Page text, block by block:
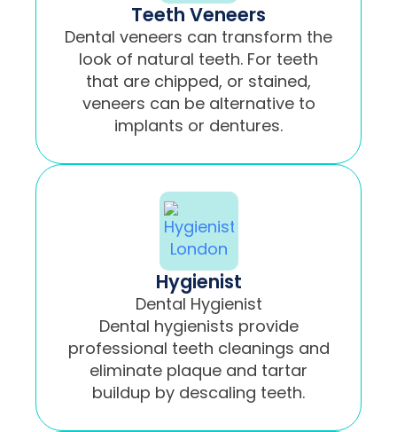
Teeth Veneers
Dental veneers can transform the
look of natural teeth. For teeth
that are chipped, or stained,
veneers can be alternative to
implants or dentures.
Hygienist
Dental Hygienist
Dental hygienists provide
professional teeth cleanings and
eliminate plaque and tartar
buildup by descaling teeth.